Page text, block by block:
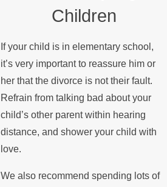
Children
If your child is in elementary school,
it’s very important to reassure him or
her that the divorce is not their fault.
Refrain from talking bad about your
child’s other parent within hearing
distance, and shower your child with
love.
We also recommend spending lots of